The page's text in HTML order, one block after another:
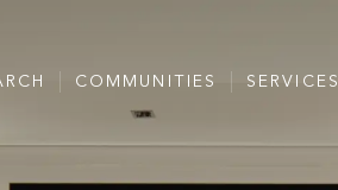
COMMUNITIES SERVICES